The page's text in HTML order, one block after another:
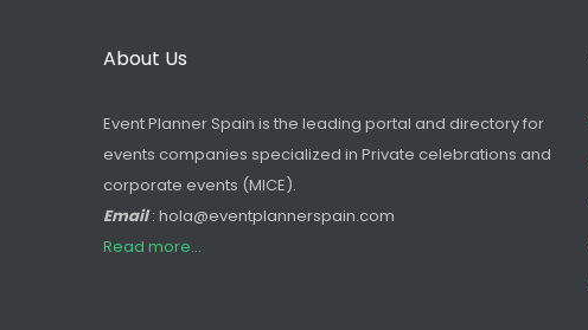
About Us
Event Planner Spain is the leading portal and directory for
events companies specialized in Private celebrations and
corporate events (MICE).
Email: hola@eventplannerspain.com
Read more...